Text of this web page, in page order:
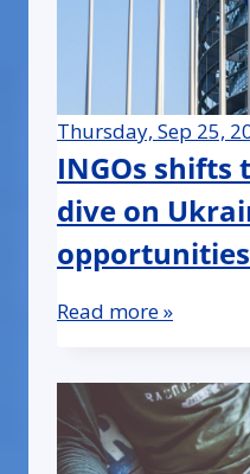
Thursday, Sep 25,
INGOs shifts
dive on
opportunities
Read more »